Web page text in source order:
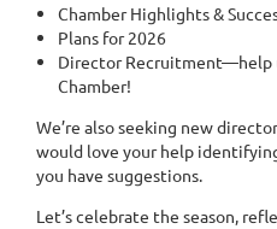
Chamber Highlights &
Plans for 2026
Director Recruitment—help
Chamber!
We’re also seeking new
would love your help
you have suggestions.
Let’s celebrate the season,